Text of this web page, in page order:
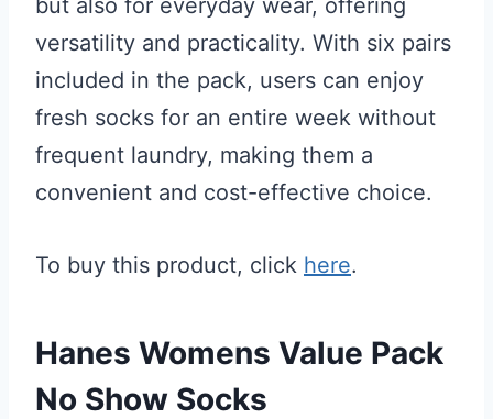
but also for everyday wear, offering
versatility and practicality. With six pairs
included in the pack, users can enjoy
fresh socks for an entire week without
frequent laundry, making them a
convenient and cost-effective choice.
To buy this product, click here.
Hanes Womens Value Pack
No Show Socks